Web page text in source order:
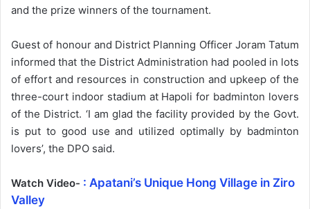
and the prize winners of the tournament.
Guest of honour and District Planning Officer Joram Tatum
informed that the District Administration had pooled in lots
of effort and resources in construction and upkeep of the
three-court indoor stadium at Hapoli for badminton lovers
of the District. ‘I am glad the facility provided by the Govt.
is put to good use and utilized optimally by badminton
lovers’, the DPO said.
Watch Video- : Apatani’s Unique Hong Village in Ziro
Valley